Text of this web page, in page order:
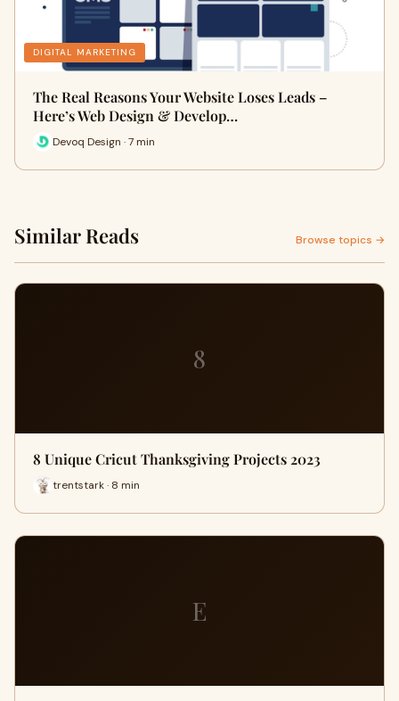
DIGITAL MARKETING
The Real Reasons Your Website Loses Leads –
Here’s Web Design & Develop…
Devoq Design · 7 min
Similar Reads Browse topics →
8
8 Unique Cricut Thanksgiving Projects 2023
trentstark · 8 min
E